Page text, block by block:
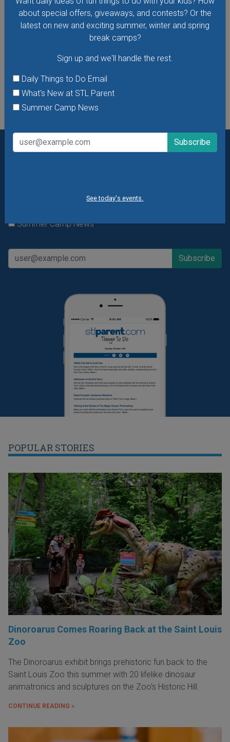
about special offers, giveaways, and contests? Or the
latest on new and exciting summer, winter and spring
break camps?
Sign up and we'll handle the rest.
Daily Things to Do Email
What's New at STL Parent
Summer Camp News
See today's events.
See All Things to Do
Daily Things to Do Email
Summer Camp News
POPULAR STORIES
Dinoroarus Comes Roaring Back at the Saint Louis
Zoo
The Dinoroarus exhibit brings prehistoric fun back to the
Saint Louis Zoo this summer with 20 lifelike dinosaur
animatronics and sculptures on the Zoo's Historic Hill.
CONTINUE READING »